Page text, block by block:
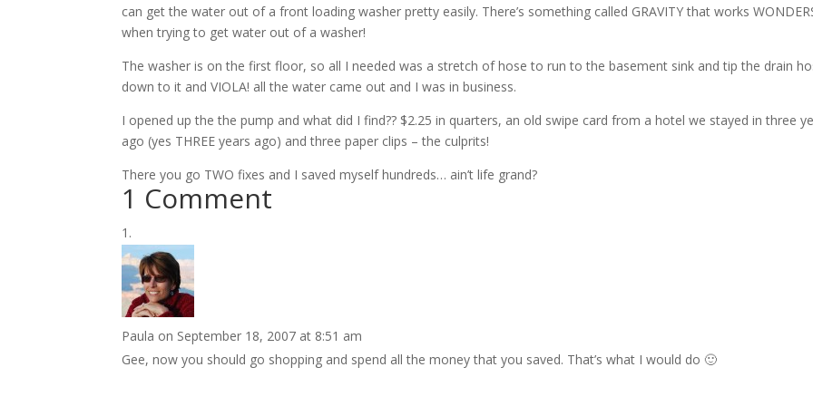
can get the water out of a front loading washer pretty easily. There’s something called GRAVITY that works
when trying to get water out of a washer!
The washer is on the first floor, so all I needed was a stretch of hose to run to the basement sink and tip the drain
down to it and VIOLA! all the water came out and I was in business.
I opened up the the pump and what did I find?? $2.25 in quarters, an old swipe card from a hotel we stayed in three
ago (yes THREE years ago) and three paper clips – the culprits!
There you go TWO fixes and I saved myself hundreds… ain’t life grand?
1 Comment
Paula on September 18, 2007 at 8:51 am
Gee, now you should go shopping and spend all the money that you saved. That’s what I would do 🙂